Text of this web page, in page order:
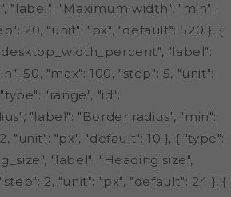
"label": "Maximum width", "min":
20, "unit": "px", "default": 520 }, {
"label":
50, "max": 100, "step": 5, "unit":
"range", "id":
"label": "Border radius", "min":
"unit": "px", "default": 10 }, { "type":
"label": "Heading size",
2, "unit": "px", "default": 24 }, {